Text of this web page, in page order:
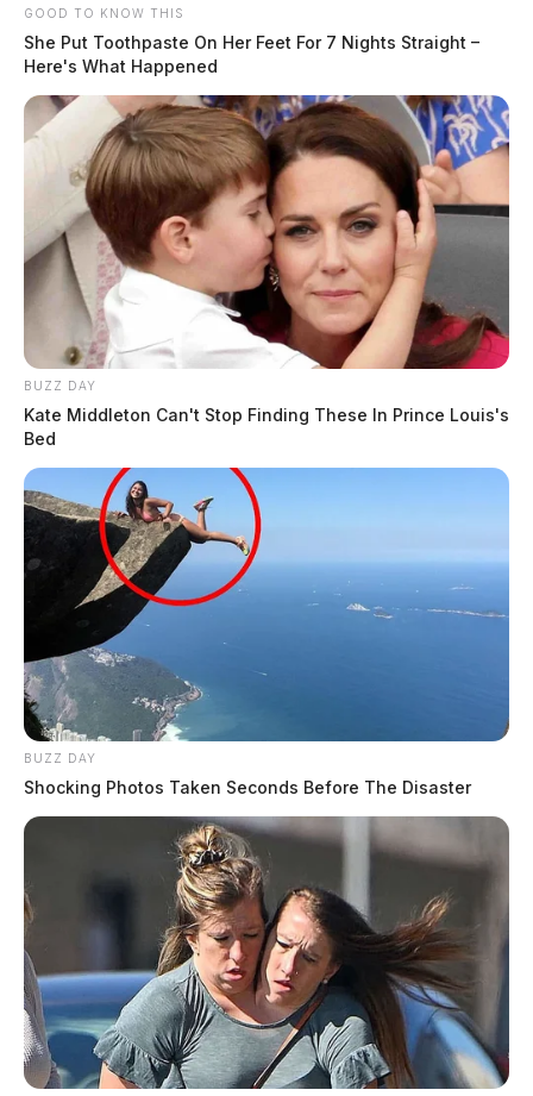
GOOD TO KNOW THIS
She Put Toothpaste On Her Feet For 7 Nights Straight –
Here's What Happened
BUZZ DAY
Kate Middleton Can't Stop Finding These In Prince Louis's
Bed
BUZZ DAY
Shocking Photos Taken Seconds Before The Disaster